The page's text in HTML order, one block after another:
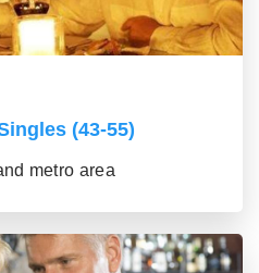
(43-55)
metro area